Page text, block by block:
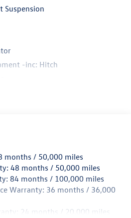
Suspension
-inc: Hitch
Payload
Assist Speed-Sensing Steering
Exhaust
w/Coil Springs
w/Coil Springs
4-Wheel ABS, Front And Rear
Hill Hold Control and Electric
months / 50,000 miles
48 months / 50,000 miles
84 months / 100,000 miles
Warranty: 36 months / 36,000
24 months / 20,000 miles